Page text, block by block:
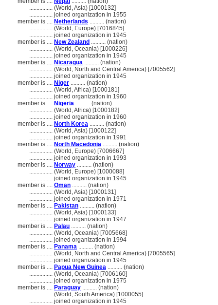
................ (World, Asia) [1000132]
................ joined organization in 1955
member is .... Netherlands .......... (nation)
................ (World, Europe) [7016845]
................ joined organization in 1945
member is .... New Zealand .......... (nation)
................ (World, Oceania) [1000226]
................ joined organization in 1945
member is .... Nicaragua .......... (nation)
................ (World, North and Central America) [7005562]
................ joined organization in 1945
member is .... Niger .......... (nation)
................ (World, Africa) [1000181]
................ joined organization in 1960
member is .... Nigeria .......... (nation)
................ (World, Africa) [1000182]
................ joined organization in 1960
member is .... North Korea .......... (nation)
................ (World, Asia) [1000122]
................ joined organization in 1991
member is .... North Macedonia .......... (nation)
................ (World, Europe) [7006667]
................ joined organization in 1993
member is .... Norway .......... (nation)
................ (World, Europe) [1000088]
................ joined organization in 1945
member is .... Oman .......... (nation)
................ (World, Asia) [1000131]
................ joined organization in 1971
member is .... Pakistan .......... (nation)
................ (World, Asia) [1000133]
................ joined organization in 1947
member is .... Palau .......... (nation)
................ (World, Oceania) [7005668]
................ joined organization in 1994
member is .... Panama .......... (nation)
................ (World, North and Central America) [7005565]
................ joined organization in 1945
member is .... Papua New Guinea .......... (nation)
................ (World, Oceania) [7006160]
................ joined organization in 1975
member is .... Paraguay .......... (nation)
................ (World, South America) [1000055]
................ joined organization in 1945